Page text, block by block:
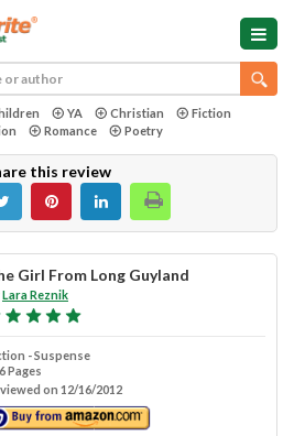
YA Christian
Fiction
Romance Poetry
this review
Girl From Long Guyland
Lara Reznik
- Suspense
Pages
on 12/16/2012